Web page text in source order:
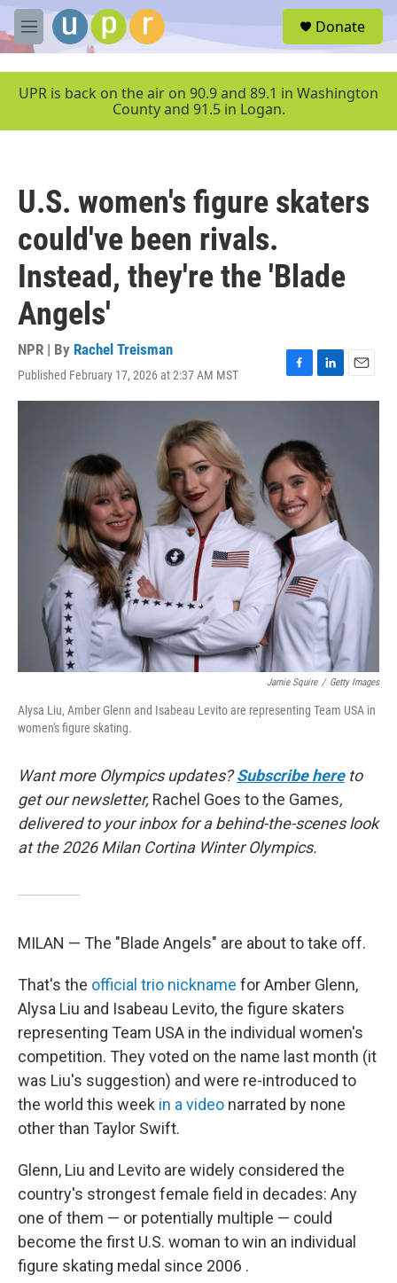
Skip to main content
M
e
u
Donate
UPR is back on the air on 90.9 and 89.1 in Washington
County and 91.5 in Logan.
U.S. women's figure skaters
could've been rivals.
Instead, they're the 'Blade
Angels'
NPR | By Rachel Treisman
Published February 17, 2026 at 2:37 AM MST
F
a
b
o
o
k
L
i
e
d
I
n
E
m
Jamie Squire / Getty Images
Alysa Liu, Amber Glenn and Isabeau Levito are representing Team USA in
women's figure skating.
Want more Olympics updates?Subscribe hereto
get our newsletter, Rachel Goes to the Games,
delivered to your inbox for a behind-the-scenes look
at the 2026 Milan Cortina Winter Olympics.
MILAN — The "Blade Angels" are about to take off.
That's the official trio nickname for Amber Glenn,
Alysa Liu and Isabeau Levito, the figure skaters
representing Team USA in the individual women's
competition. They voted on the name last month (it
was Liu's suggestion) and were re-introduced to
the world this week in a video narrated by none
other than Taylor Swift.
Glenn, Liu and Levito are widely considered the
country's strongest female field in decades: Any
one of them — or potentially multiple — could
become the first U.S. woman to win an individual
figure skating medal since 2006 .